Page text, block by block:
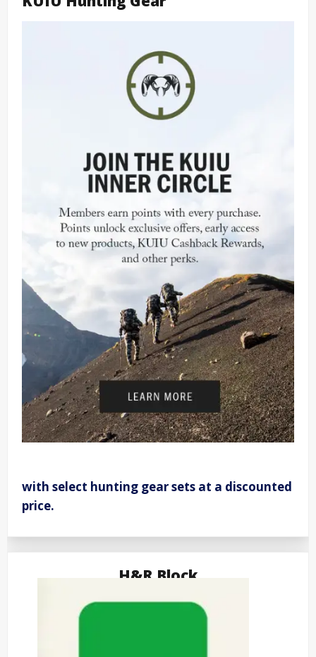
with select hunting gear sets at a discounted
price.
H&R Block